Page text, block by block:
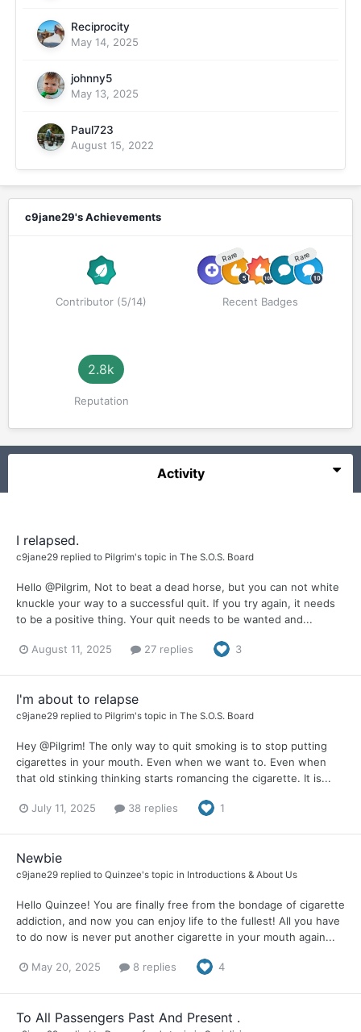
Reciprocity
May 14, 2025
johnny5
May 13, 2025
Paul723
August 15, 2022
c9jane29's Achievements
Contributor (5/14)
Rare Rare
Recent Badges
2.8k
Reputation
Activity
I relapsed.
c9jane29 replied to Pilgrim's topic in The S.O.S. Board
Hello @Pilgrim, Not to beat a dead horse, but you can not white
knuckle your way to a successful quit. If you try again, it needs
to be a positive thing. Your quit needs to be wanted and...
August 11, 2025 27 replies 3
I'm about to relapse
c9jane29 replied to Pilgrim's topic in The S.O.S. Board
Hey @Pilgrim! The only way to quit smoking is to stop putting
cigarettes in your mouth. Even when we want to. Even when
that old stinking thinking starts romancing the cigarette. It is...
July 11, 2025 38 replies 1
Newbie
c9jane29 replied to Quinzee's topic in Introductions & About Us
Hello Quinzee! You are finally free from the bondage of cigarette
addiction, and now you can enjoy life to the fullest! All you have
to do now is never put another cigarette in your mouth again...
May 20, 2025 8 replies 4
To All Passengers Past And Present .